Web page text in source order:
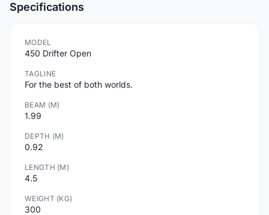
Specifications
MODEL
450 Drifter Open
TAGLINE
For the best of both worlds.
BEAM (M)
1.99
DEPTH (M)
0.92
LENGTH (M)
4.5
WEIGHT (KG)
300